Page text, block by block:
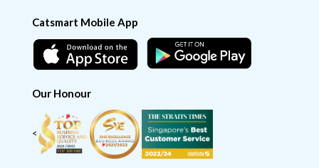
Catsmart Mobile App
Our Honour
<